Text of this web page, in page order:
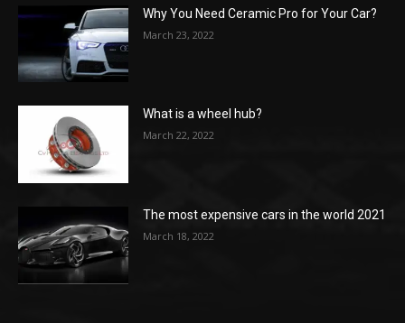
Why You Need Ceramic Pro for Your Car?
March 23, 2022
What is a wheel hub?
March 22, 2022
The most expensive cars in the world 2021
March 18, 2022